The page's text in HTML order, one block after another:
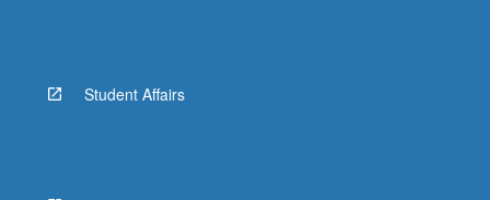
Student Affairs